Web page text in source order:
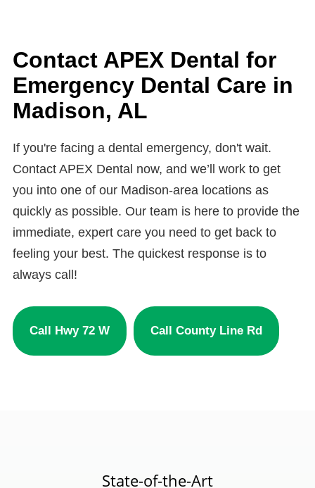
stress-free and painless as possible.
until you’re seen. Call APEX Dental in
Madison, AL as soon as possible — we’ll
replace the filling and restore your tooth to
prevent decay or further damage.
Contact APEX Dental for
Emergency Dental Care in
Madison, AL
If you're facing a dental emergency, don't wait.
Contact APEX Dental now, and we’ll work to get
you into one of our Madison-area locations as
quickly as possible. Our team is here to provide the
immediate, expert care you need to get back to
feeling your best. The quickest response is to
always call!
Call Hwy 72 W Call County Line Rd
State-of-the-Art